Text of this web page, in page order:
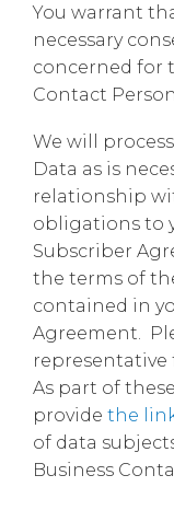
You warrant
necessary
concerned for
Contact
We will
Data as is
relationship
obligations to
Subscriber
the terms of
contained in
Agreement.
representative
As part of
provide the
of data
Business